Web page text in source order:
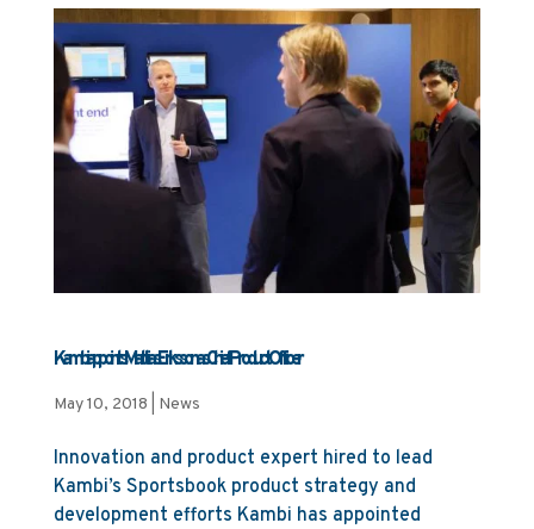
Kambi appoints Mattias Eriksson as Chief Product Officer
May 10, 2018 News
Innovation and product expert hired to lead
Kambi’s Sportsbook product strategy and
development efforts Kambi has appointed